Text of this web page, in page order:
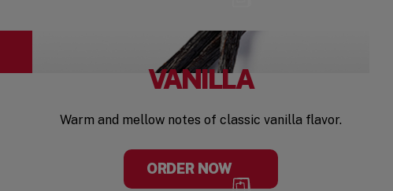
VANILLA
Warm and mellow notes of classic vanilla flavor.
ORDER NOW